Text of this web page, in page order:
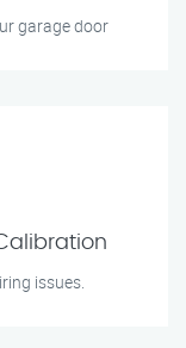
garage door
issues.